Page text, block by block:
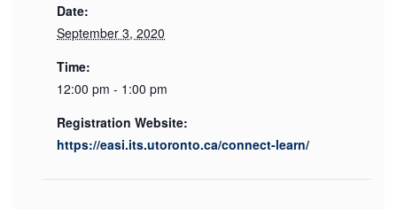
Date:
September 3, 2020
Time:
12:00 pm - 1:00 pm
Registration Website:
https://easi.its.utoronto.ca/connect-learn/